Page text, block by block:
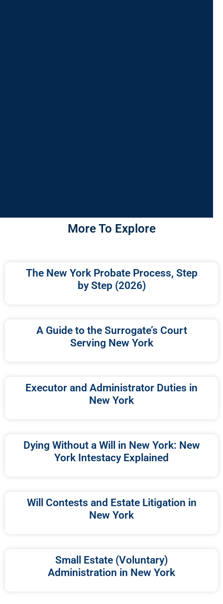
More To Explore
The New York Probate Process, Step
by Step (2026)
A Guide to the Surrogate’s Court
Serving New York
Executor and Administrator Duties in
New York
Dying Without a Will in New York: New
York Intestacy Explained
Will Contests and Estate Litigation in
New York
Small Estate (Voluntary)
Administration in New York